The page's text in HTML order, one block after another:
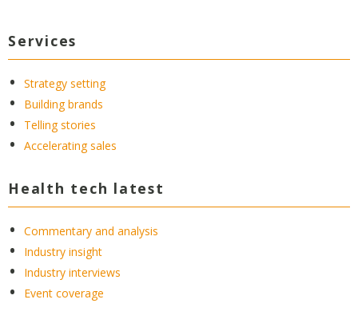
Services
Strategy setting
Building brands
Telling stories
Accelerating sales
Health tech latest
Commentary and analysis
Industry insight
Industry interviews
Event coverage